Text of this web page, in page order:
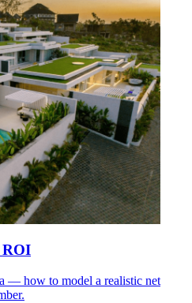
ROI
— how to model a realistic net